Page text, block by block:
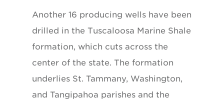
Another 16 producing wells have been
drilled in the Tuscaloosa Marine Shale
formation, which cuts across the
center of the state. The formation
underlies St. Tammany, Washington,
and Tangipahoa parishes and the